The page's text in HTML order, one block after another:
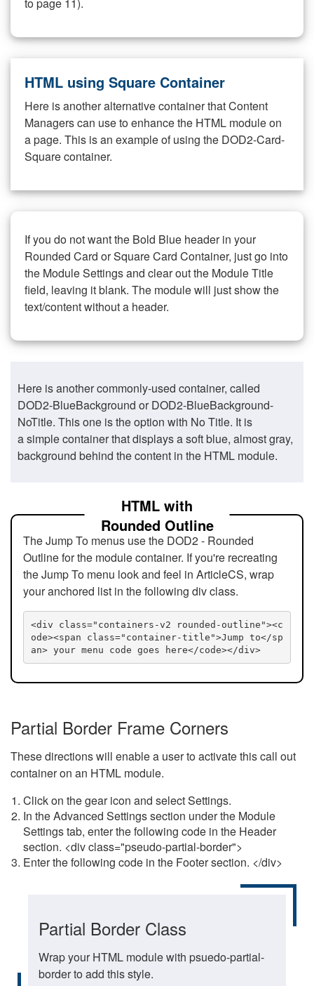
HTML using Square Container
Here is another alternative container that Content
Managers can use to enhance the HTML module on
a page. This is an example of using the DOD2-Card-
Square container.
If you do not want the Bold Blue header in your
Rounded Card or Square Card Container, just go into
the Module Settings and clear out the Module Title
field, leaving it blank. The module will just show the
text/content without a header.
Here is another commonly-used container, called
DOD2-BlueBackground or DOD2-BlueBackground-
NoTitle. This one is the option with No Title. It is
a simple container that displays a soft blue, almost gray,
background behind the content in the HTML module.
HTML with
Rounded Outline
The Jump To menus use the DOD2 - Rounded
Outline for the module container. If you're recreating
the Jump To menu look and feel in ArticleCS, wrap
your anchored list in the following div class.
<div class="containers-v2 rounded-outline"><c
ode><span class="container-title">Jump to</sp
an> your menu code goes here</code></div>
Partial Border Frame Corners
These directions will enable a user to activate this call out
container on an HTML module.
Click on the gear icon and select Settings.
In the Advanced Settings section under the Module
Settings tab, enter the following code in the Header
section. <div class="pseudo-partial-border">
Enter the following code in the Footer section. </div>
Partial Border Class
Wrap your HTML module with psuedo-partial-
border to add this style.